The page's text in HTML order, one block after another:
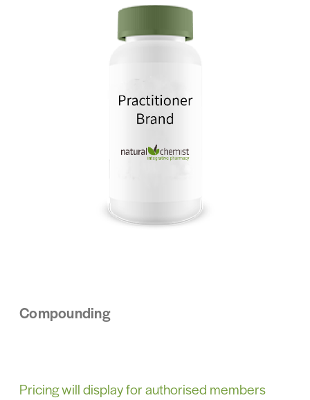
Compounding
Pricing will display for authorised members